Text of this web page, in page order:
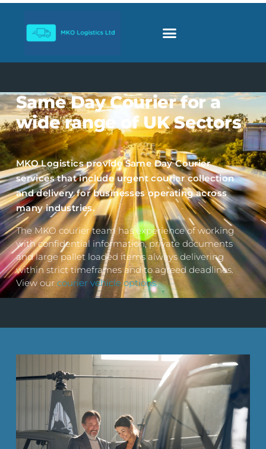
Same Day Courier for a
wide range of UK Sectors
MKO Logistics provide Same Day Courier
services that include urgent courier collection
and delivery for businesses operating across
many industries.
The MKO courier team has experience of working
with confidential information, private documents
and large pallet loaded items always delivering
within strict timeframes and to agreed deadlines.
View our courier vehicle options.